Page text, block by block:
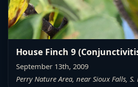
House Finch 9
September 13th, 2009
Perry Nature Area, near Sioux Falls, S.